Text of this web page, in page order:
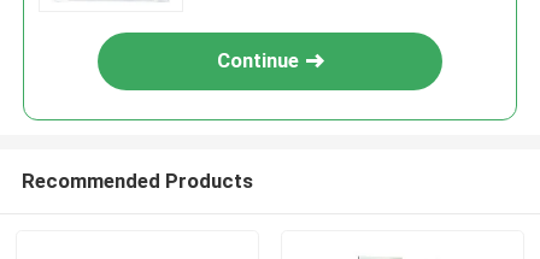
Continue
Recommended Products